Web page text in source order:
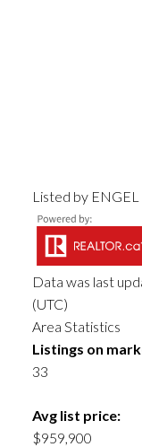
Listed by
Data was last
(UTC)
Area Statistics
Listings on
33
Avg list price:
$959,900